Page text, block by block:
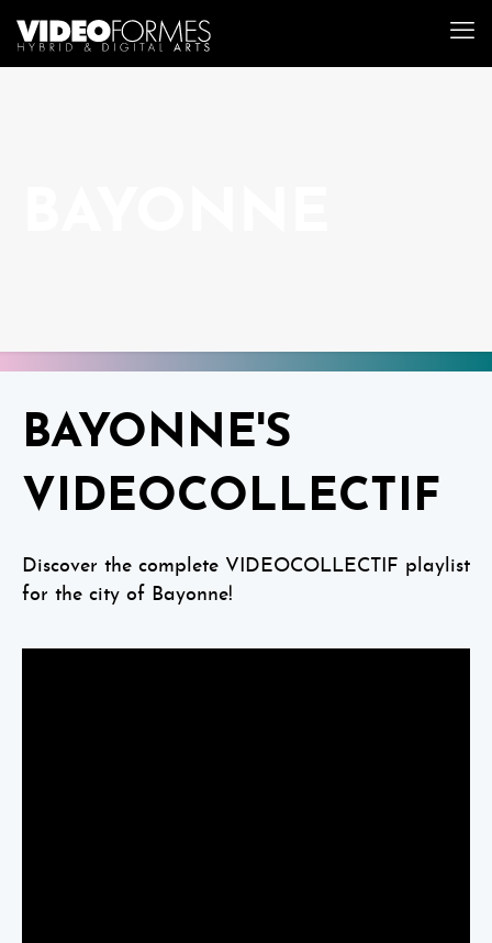
BAYONNE'S
VIDEOCOLLECTIF
Discover the complete VIDEOCOLLECTIF playlist
for the city of Bayonne!